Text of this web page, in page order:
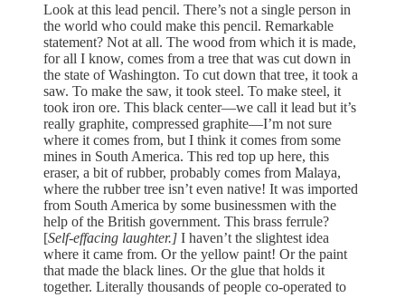
Look at this lead pencil. There’s not a single person in
the world who could make this pencil. Remarkable
statement? Not at all. The wood from which it is made,
for all I know, comes from a tree that was cut down in
the state of Washington. To cut down that tree, it took a
saw. To make the saw, it took steel. To make steel, it
took iron ore. This black center—we call it lead but it’s
really graphite, compressed graphite—I’m not sure
where it comes from, but I think it comes from some
mines in South America. This red top up here, this
eraser, a bit of rubber, probably comes from Malaya,
where the rubber tree isn’t even native! It was imported
from South America by some businessmen with the
help of the British government. This brass ferrule?
[Self-effacing laughter.] I haven’t the slightest idea
where it came from. Or the yellow paint! Or the paint
that made the black lines. Or the glue that holds it
together. Literally thousands of people co-operated to